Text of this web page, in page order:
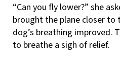
“Can you fly lower?” she
brought the plane closer
dog’s breathing improved.
to breathe a sigh of relief.